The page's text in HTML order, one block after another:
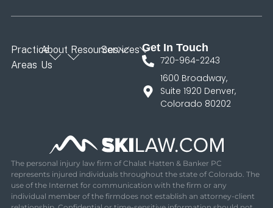
Practice
Areas
About
Us
ResourcesServices Get In Touch
720-964-2243
1600 Broadway,
Suite 1920 Denver,
Colorado 80202
The personal injury law firm of Chalat Hatten & Banker PC
represents injured individuals throughout the state of Colorado. The
use of the Internet for communication with the firm or any
individual member of the firmdoes not establish an attorney-client